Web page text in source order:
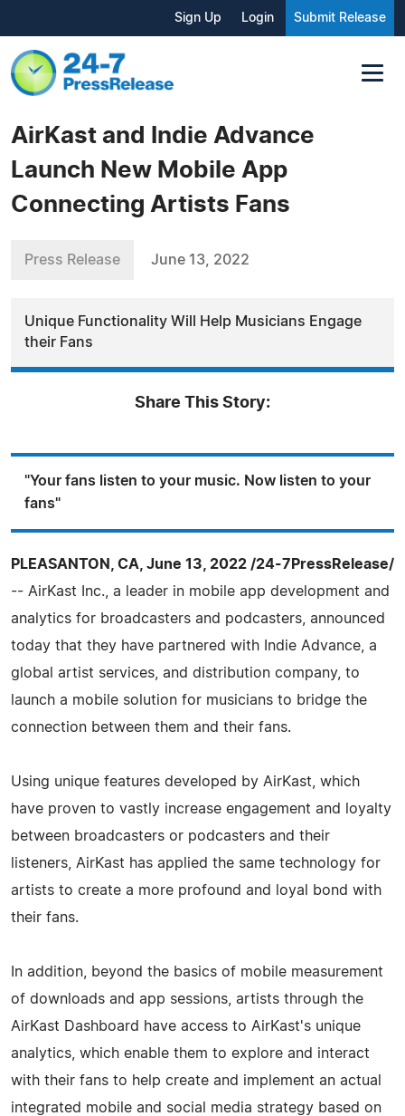
Sign Up Login Submit Release
AirKast and Indie Advance
Launch New Mobile App
Connecting Artists Fans
Press Release June 13, 2022
Unique Functionality Will Help Musicians Engage
their Fans
Share This Story:
"Your fans listen to your music. Now listen to your
fans"
PLEASANTON, CA, June 13, 2022 /24-7PressRelease/
-- AirKast Inc., a leader in mobile app development and
analytics for broadcasters and podcasters, announced
today that they have partnered with Indie Advance, a
global artist services, and distribution company, to
launch a mobile solution for musicians to bridge the
connection between them and their fans.
Using unique features developed by AirKast, which
have proven to vastly increase engagement and loyalty
between broadcasters or podcasters and their
listeners, AirKast has applied the same technology for
artists to create a more profound and loyal bond with
their fans.
In addition, beyond the basics of mobile measurement
of downloads and app sessions, artists through the
AirKast Dashboard have access to AirKast's unique
analytics, which enable them to explore and interact
with their fans to help create and implement an actual
integrated mobile and social media strategy based on